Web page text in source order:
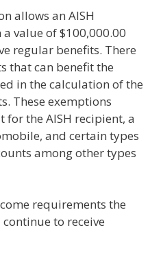
allows an AISH
value of $100,000.00
regular benefits. There
that can benefit the
in the calculation of the
These exemptions
for the AISH recipient, a
and certain types
among other types
requirements the
to receive